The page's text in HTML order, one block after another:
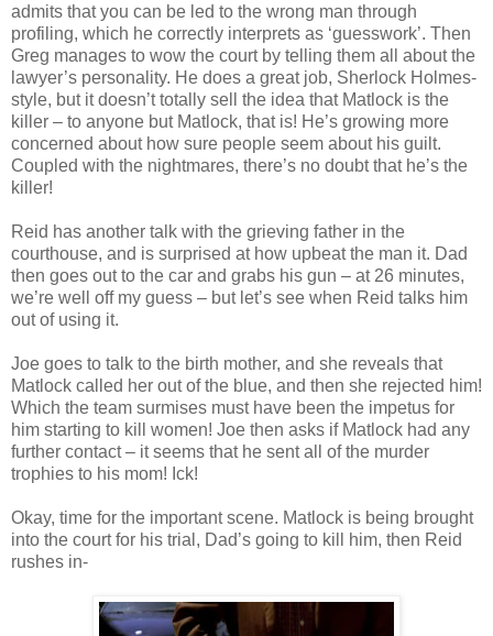
admits that you can be led to the wrong man through
profiling, which he correctly interprets as ‘guesswork’. Then
Greg manages to wow the court by telling them all about the
lawyer’s personality. He does a great job, Sherlock Holmes-
style, but itdoesn’t totally sell the idea that Matlock is the
killer – to anyone but Matlock, that is! He’s growing more
concerned about how sure people seem about his guilt.
Coupled with the nightmares, there’s no doubt that he’s the
killer!
Reid has another talk with the grieving father in the
courthouse, and is surprised at how upbeatthe man it. Dad
then goes out to the car and grabs his gun – at 26 minutes,
we’re well off my guess – but let’s see when Reid talks him
out of using it.
Joe goes to talk to the birth mother, and she reveals that
Matlock called her out of the blue, and then she rejected him!
Which the team surmises must have been the impetus for
him starting to kill women! Joe then asks if Matlock had any
further contact – it seems that he sent all of the murder
trophies to his mom! Ick!
Okay, time for the important scene. Matlock is being brought
into the court for his trial, Dad’s going to kill him, then Reid
rushes in-